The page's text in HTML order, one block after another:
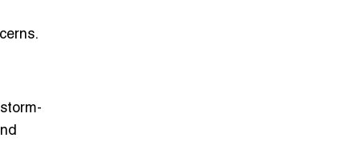
storm-